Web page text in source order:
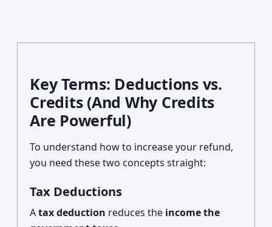
Key Terms: Deductions vs.
Credits (And Why Credits
Are Powerful)
To understand how to increase your refund,
you need these two concepts straight:
Tax Deductions
Atax deduction reduces the income the